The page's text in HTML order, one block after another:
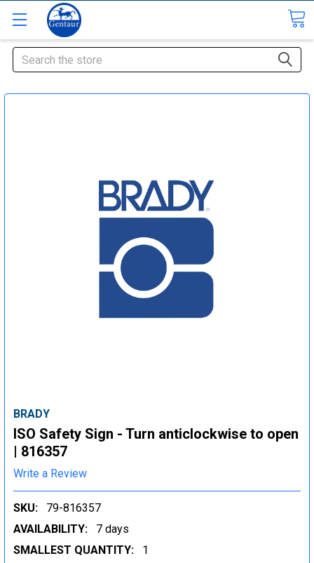
Search
BRADY
ISO Safety Sign - Turn anticlockwise to open
| 816357
Write a Review
SKU:
79-816357
AVAILABILITY:
7 days
SMALLEST QUANTITY:
1